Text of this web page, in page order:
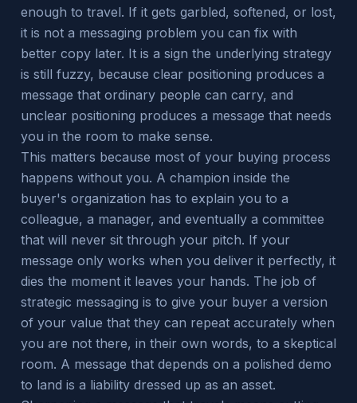
enough to travel. If it gets garbled, softened, or lost,
it is not a messaging problem you can fix with
better copy later. It is a sign the underlying strategy
is still fuzzy, because clear positioning produces a
message that ordinary people can carry, and
unclear positioning produces a message that needs
you in the room to make sense.
This matters because most of your buying process
happens without you. A champion inside the
buyer's organization has to explain you to a
colleague, a manager, and eventually a committee
that will never sit through your pitch. If your
message only works when you deliver it perfectly, it
dies the moment it leaves your hands. The job of
strategic messaging is to give your buyer a version
of your value that they can repeat accurately when
you are not there, in their own words, to a skeptical
room. A message that depends on a polished demo
to land is a liability dressed up as an asset.